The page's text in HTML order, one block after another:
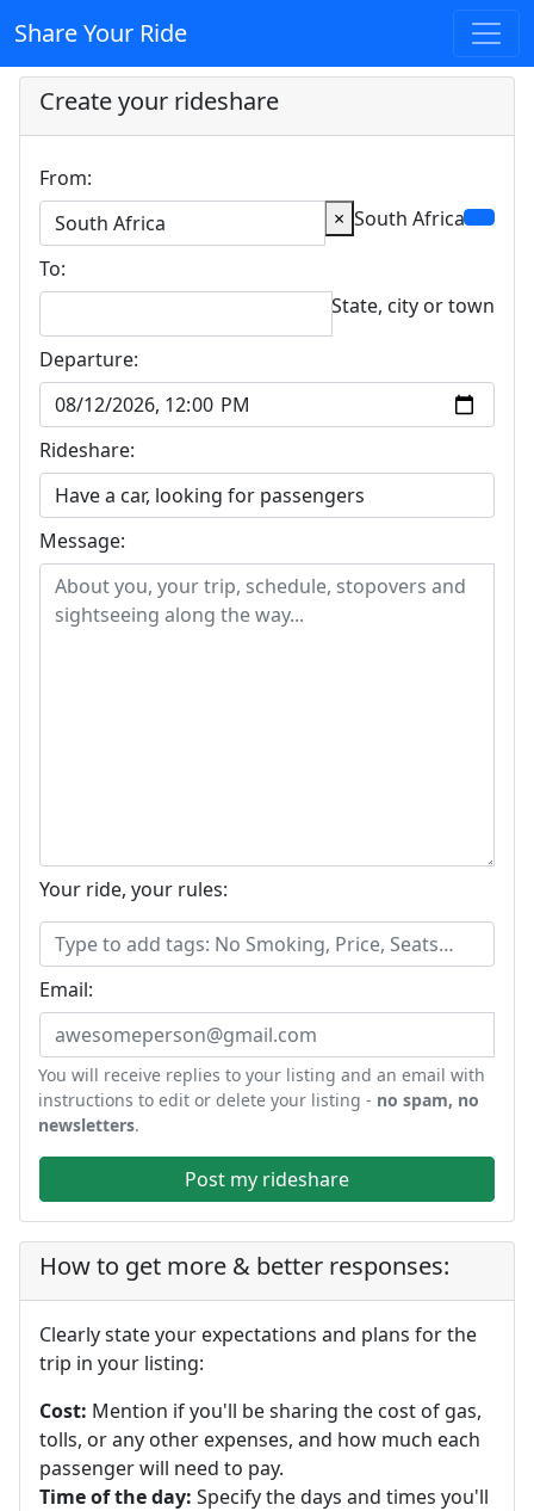
Share Your Ride
Create your rideshare
From:
× South Africa
To:
State, city or town
Departure:
Rideshare:
Message:
Your ride, your rules:
Email:
You will receive replies to your listing and an email with
instructions to edit or delete your listing - no spam, no
newsletters.
Post my rideshare
How to get more & better responses:
Clearly state your expectations and plans for the
trip in your listing:
Cost: Mention if you'll be sharing the cost of gas,
tolls, or any other expenses, and how much each
passenger will need to pay.
Time of the day: Specify the days and times you'll